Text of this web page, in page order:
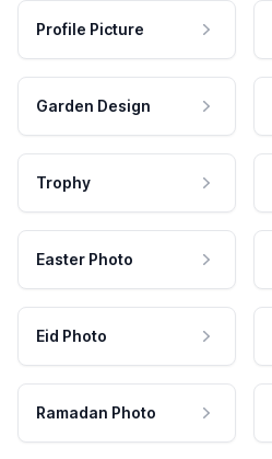
Profile Picture
Garden Design
Trophy
Easter Photo
Eid Photo
Ramadan Photo